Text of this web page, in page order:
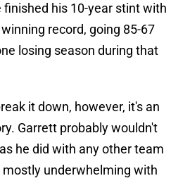
finished his 10-year stint with
record, going 85-67
losing season during that
it down, however, it's an
Garrett probably wouldn't
he did with any other team
underwhelming with